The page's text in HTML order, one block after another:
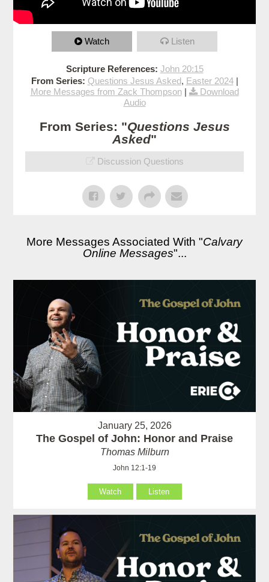
Watch Listen
Scripture References: John 20:15
From Series: Questions Jesus Asked, Easter 2024|
More Messages from Zack Thompson|
Download
Audio
From Series: "Questions Jesus
Asked"
Discussion Questions
More Messages Associated With "Calvary
Online Messages"...
January 25, 2026
The Gospel of John: Honor and Praise
Thomas Milburn
John 12:1-19
Watch Listen